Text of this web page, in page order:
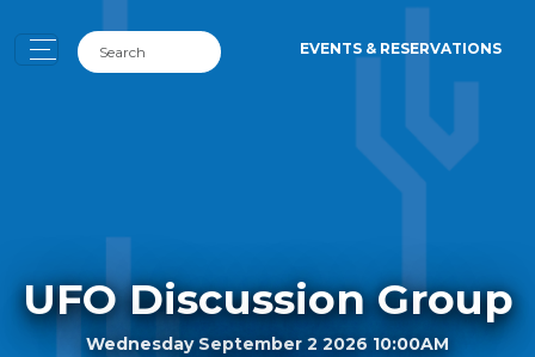
EVENTS & RESERVATIONS
UFO Discussion Group
Wednesday September 2 2026 10:00AM